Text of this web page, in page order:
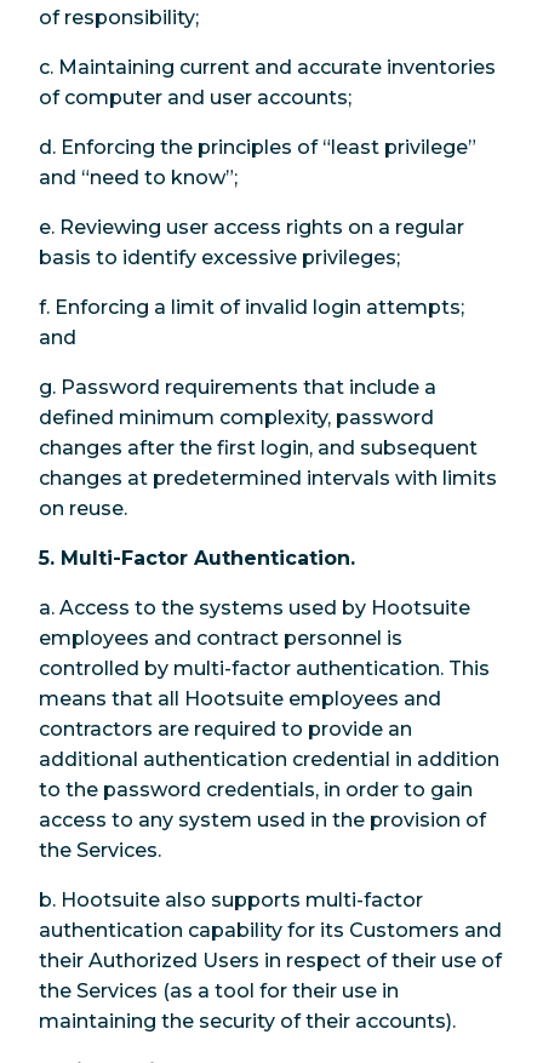
of responsibility;
c. Maintaining current and accurate inventories
of computer and user accounts;
d. Enforcing the principles of “least privilege”
and “need to know”;
e. Reviewing user access rights on a regular
basis to identify excessive privileges;
f. Enforcing a limit of invalid login attempts;
and
g. Password requirements that include a
defined minimum complexity, password
changes after the first login, and subsequent
changes at predetermined intervals with limits
on reuse.
5. Multi-Factor Authentication.
a. Access to the systems used by Hootsuite
employees and contract personnel is
controlled by multi-factor authentication. This
means that all Hootsuite employees and
contractors are required to provide an
additional authentication credential in addition
to the password credentials, in order to gain
access to any system used in the provision of
the Services.
b. Hootsuite also supports multi-factor
authentication capability for its Customers and
their Authorized Users in respect of their use of
the Services (as a tool for their use in
maintaining the security of their accounts).